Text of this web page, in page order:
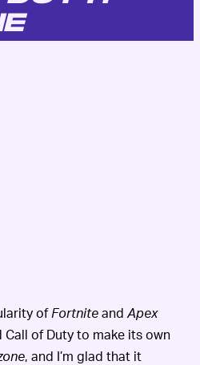
ofFortniteand Apex
Call of Dutyto make its own
, and I’m glad that it